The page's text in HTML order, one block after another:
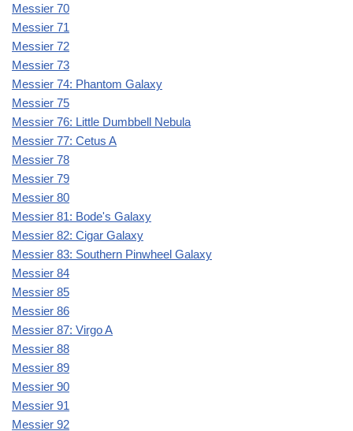
Messier 70
Messier 71
Messier 72
Messier 73
Messier 74: Phantom Galaxy
Messier 75
Messier 76: Little Dumbbell Nebula
Messier 77: Cetus A
Messier 78
Messier 79
Messier 80
Messier 81: Bode's Galaxy
Messier 82: Cigar Galaxy
Messier 83: Southern Pinwheel Galaxy
Messier 84
Messier 85
Messier 86
Messier 87: Virgo A
Messier 88
Messier 89
Messier 90
Messier 91
Messier 92